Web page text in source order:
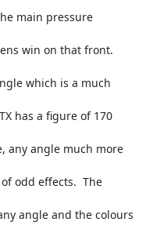
main pressure
win on that front.
which is a much
has a figure of 170
any angle much more
odd effects.  The
angle and the colours